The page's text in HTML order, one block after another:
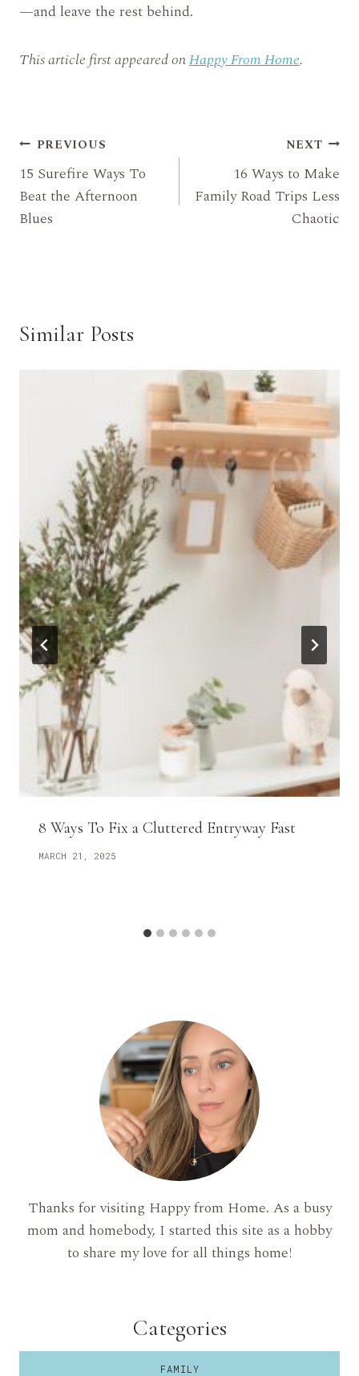
—and leave the rest behind.
This article first appeared onHappy From Home.
Post
navigation
PREVIOUS
15 Surefire Ways To
Beat the Afternoon
Blues
NEXT
16 Ways to Make
Family Road Trips Less
Chaotic
Similar Posts
8 Ways To Fix a Cluttered Entryway Fast
MARCH 21, 2025
Thanks for visiting Happy from Home. As a busy
mom and homebody, I started this site as a hobby
to share my love for all things home!
Categories
FAMILY